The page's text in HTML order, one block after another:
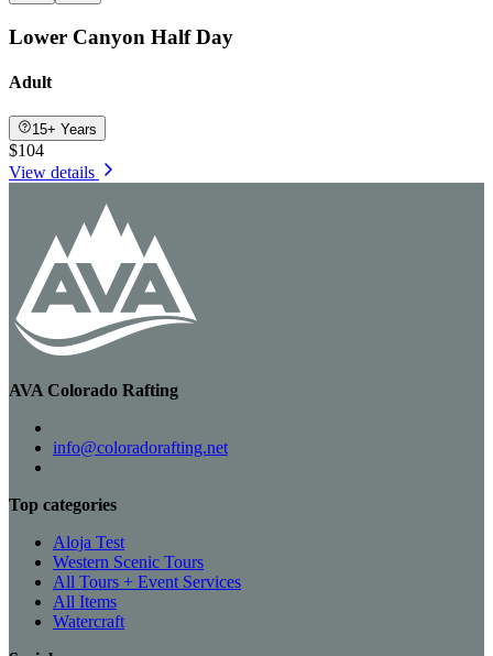
Lower Canyon Half Day
Adult
15+ Years
$104
View details
AVA Colorado Rafting
info@coloradorafting.net
Top categories
Aloja Test
Western Scenic Tours
All Tours + Event Services
All Items
Watercraft